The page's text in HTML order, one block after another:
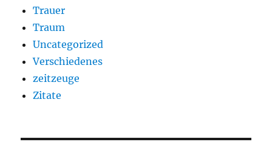
Trauer
Traum
Uncategorized
Verschiedenes
zeitzeuge
Zitate